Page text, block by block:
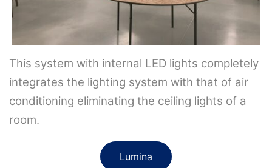
This system with internal LED lights completely
integrates the lighting system with that of air
conditioning eliminating the ceiling lights of a
room.
Lumina